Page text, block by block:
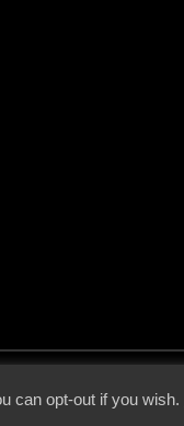
can opt-out if you wish.